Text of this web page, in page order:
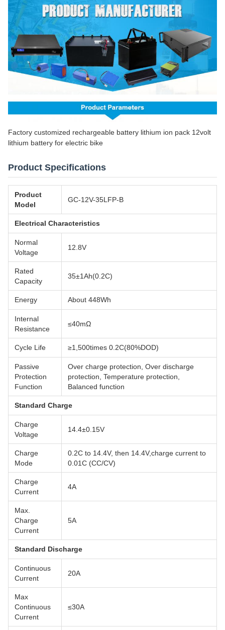
Factory customized rechargeable battery lithium ion pack 12volt
lithium battery for electric bike
Product Specifications
Product
Model
GC-12V-35LFP-B
Electrical Characteristics
Normal
Voltage
12.8V
Rated
Capacity
35±1Ah(0.2C)
Energy About 448Wh
Internal
Resistance
≤40mΩ
Cycle Life ≥1,500times 0.2C(80%DOD)
Passive
Protection
Function
Over charge protection, Over discharge
protection, Temperature protection,
Balanced function
Standard Charge
Charge
Voltage
14.4±0.15V
Charge
Mode
0.2C to 14.4V, then 14.4V,charge current to
0.01C (CC/CV)
Charge
Current
4A
Max.
Charge
Current
5A
Standard Discharge
Continuous
Current
20A
Max
Continuous
Current
≤30A